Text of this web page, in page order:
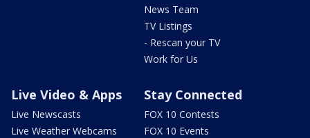
News Team
TV Listings
- Rescan your TV
Work for Us
Live Video & Apps
Live Newscasts
Live Weather Webcams
Stay Connected
FOX 10 Contests
FOX 10 Events